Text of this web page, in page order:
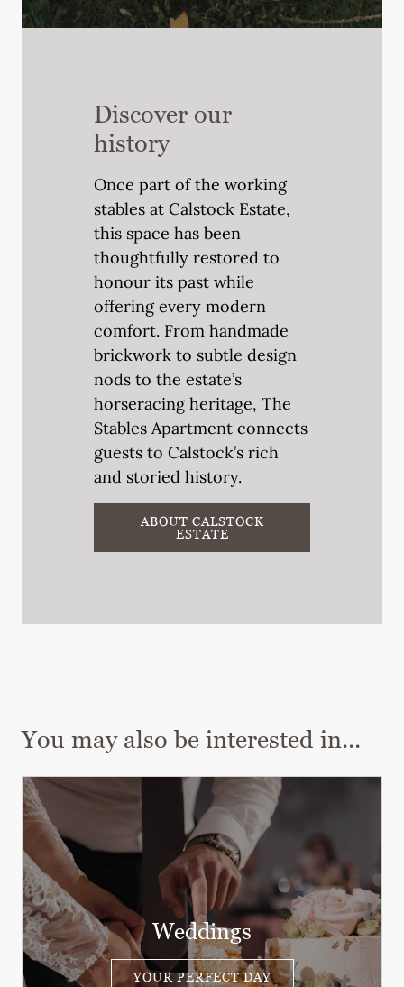
Discover our
history
Once part of the working
stables at Calstock Estate,
this space has been
thoughtfully restored to
honour its past while
offering every modern
comfort. From handmade
brickwork to subtle design
nods to the estate’s
horseracing heritage, The
Stables Apartment connects
guests to Calstock’s rich
and storied history.
ABOUT CALSTOCK
ESTATE
You may also be interested in...
Weddings
YOUR PERFECT DAY